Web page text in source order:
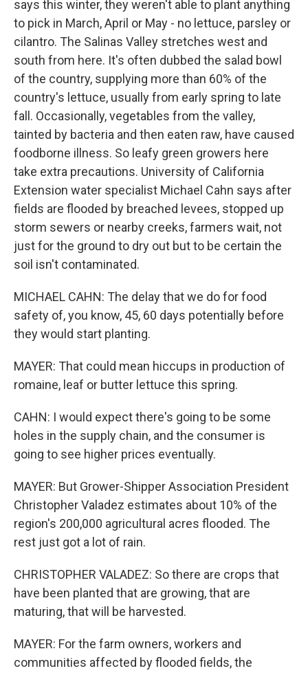
says this winter, they weren't able to plant anything
to pick in March, April or May - no lettuce, parsley or
cilantro. The Salinas Valley stretches west and
south from here. It's often dubbed the salad bowl
of the country, supplying more than 60% of the
country's lettuce, usually from early spring to late
fall. Occasionally, vegetables from the valley,
tainted by bacteria and then eaten raw, have caused
foodborne illness. So leafy green growers here
take extra precautions. University of California
Extension water specialist Michael Cahn says after
fields are flooded by breached levees, stopped up
storm sewers or nearby creeks, farmers wait, not
just for the ground to dry out but to be certain the
soil isn't contaminated.
MICHAEL CAHN: The delay that we do for food
safety of, you know, 45, 60 days potentially before
they would start planting.
MAYER: That could mean hiccups in production of
romaine, leaf or butter lettuce this spring.
CAHN: I would expect there's going to be some
holes in the supply chain, and the consumer is
going to see higher prices eventually.
MAYER: But Grower-Shipper Association President
Christopher Valadez estimates about 10% of the
region's 200,000 agricultural acres flooded. The
rest just got a lot of rain.
CHRISTOPHER VALADEZ: So there are crops that
have been planted that are growing, that are
maturing, that will be harvested.
MAYER: For the farm owners, workers and
communities affected by flooded fields, the